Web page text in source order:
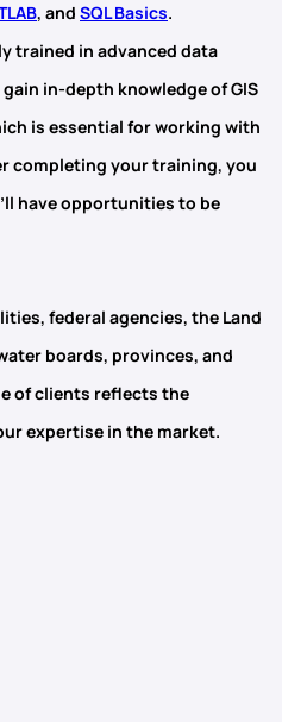
, and SQL Basics.
trained in advanced data
in-depth knowledge ofGIS
is essential for working with
completing your training, you
have opportunities to be
federal agencies, the Land
boards, provinces, and
of clients reflects the
expertise in the market.